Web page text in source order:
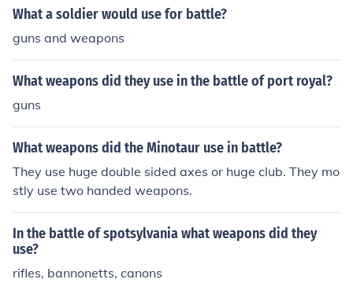
What a soldier would use for battle?
guns and weapons
What weapons did they use in the battle of port royal?
guns
What weapons did the Minotaur use in battle?
They use huge double sided axes or huge club. They mo
stly use two handed weapons.
In the battle of spotsylvania what weapons did they
use?
rifles, bannonetts, canons